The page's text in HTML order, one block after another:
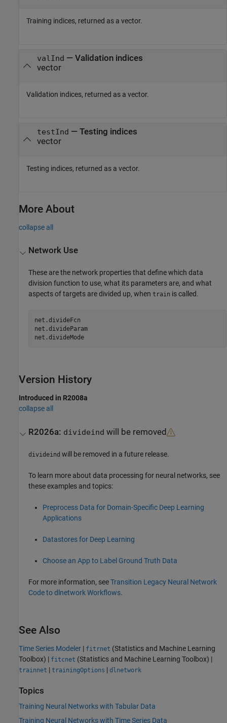
Training indices, returned as a vector.
valInd — Validation indices
vector
Validation indices, returned as a vector.
testInd — Testing indices
vector
Testing indices, returned as a vector.
More About
collapse all
Network Use
These are the network properties that define which data
division function to use, what its parameters are, and what
aspects of targets are divided up, whentrain is called.
net.divideFcn
net.divideParam
net.divideMode
Version History
Introduced in R2008a
collapse all
R2026a: divideind will be removed
divideind will be removed in a future release.
To learn more about data processing for neural networks, see
these examples and topics:
Preprocess Data for Domain-Specific Deep Learning
Applications
Datastores for Deep Learning
Choose an App to Label Ground Truth Data
For more information, seeTransition Legacy Neural Network
Code to dlnetwork Workflows.
See Also
Time Series Modeler | fitrnet (Statistics and Machine Learning
Toolbox) | fitcnet (Statistics and Machine Learning Toolbox) |
trainnet | trainingOptions | dlnetwork
Topics
Training Neural Networks with Tabular Data
Training Neural Networks with Time Series Data